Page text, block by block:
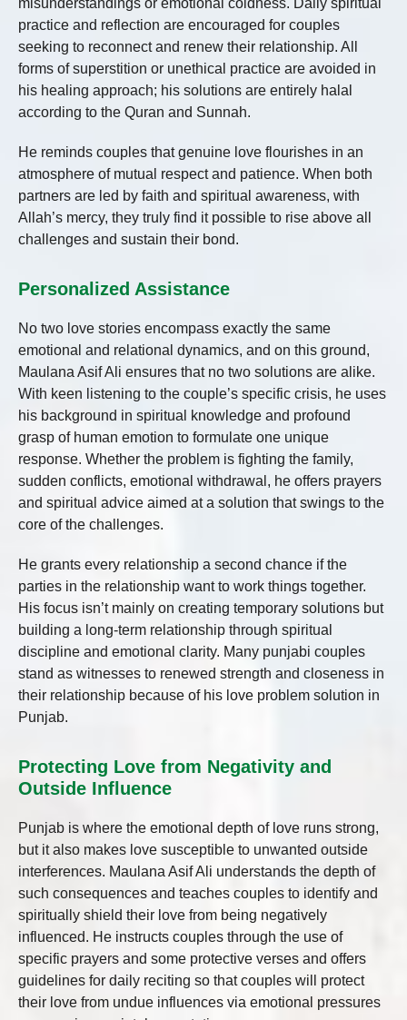
practice and reflection are encouraged for couples
seeking to reconnect and renew their relationship. All
forms of superstition or unethical practice are avoided in
his healing approach; his solutions are entirely halal
according to the Quran and Sunnah.
He reminds couples that genuine love flourishes in an
atmosphere of mutual respect and patience. When both
partners are led by faith and spiritual awareness, with
Allah’s mercy, they truly find it possible to rise above all
challenges and sustain their bond.
Personalized Assistance
No two love stories encompass exactly the same
emotional and relational dynamics, and on this ground,
Maulana Asif Ali ensures that no two solutions are alike.
With keen listening to the couple’s specific crisis, he uses
his background in spiritual knowledge and profound
grasp of human emotion to formulate one unique
response. Whether the problem is fighting the family,
sudden conflicts, emotional withdrawal, he offers prayers
and spiritual advice aimed at a solution that swings to the
core of the challenges.
He grants every relationship a second chance if the
parties in the relationship want to work things together.
His focus isn’t mainly on creating temporary solutions but
building a long-term relationship through spiritual
discipline and emotional clarity. Many punjabi couples
stand as witnesses to renewed strength and closeness in
their relationship because of his love problem solution in
Punjab.
Protecting Love from Negativity and
Outside Influence
Punjab is where the emotional depth of love runs strong,
but it also makes love susceptible to unwanted outside
interferences. Maulana Asif Ali understands the depth of
such consequences and teaches couples to identify and
spiritually shield their love from being negatively
influenced. He instructs couples through the use of
specific prayers and some protective verses and offers
guidelines for daily reciting so that couples will protect
their love from undue influences via emotional pressures